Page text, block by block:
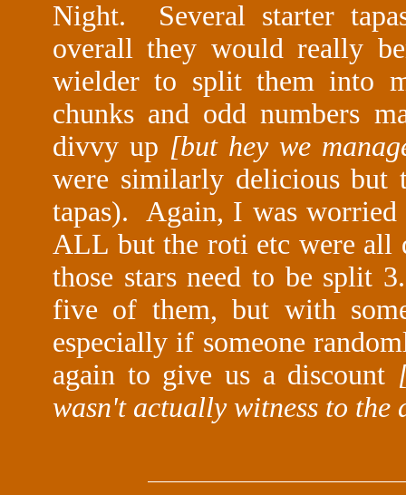
Night. Several starter
overall they would really
wielder to split them into
chunks and odd numbers
divvy up [but hey we
were similarly delicious but
tapas). Again, I was worried
ALL but the roti etc were all
those stars need to be split
five of them, but with
especially if someone
again to give us a discount
wasn't actually witness to the